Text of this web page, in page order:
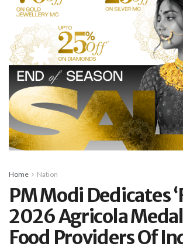
Home Nation
PM Modi Dedicates
2026 Agricola
Food Providers Of